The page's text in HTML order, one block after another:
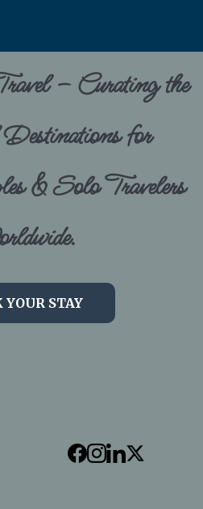
– Curating the
for
& Solo Travelers
YOUR STAY